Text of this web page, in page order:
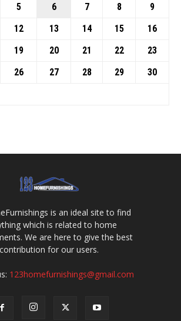
5 6 7 8
9
12 13 14 15
16
19 20 21 22
23
26 27 28 29
30
is an ideal site to find
which is related to home
We are here to give the best
contribution for our users.
123homefurnishings@gmail.com